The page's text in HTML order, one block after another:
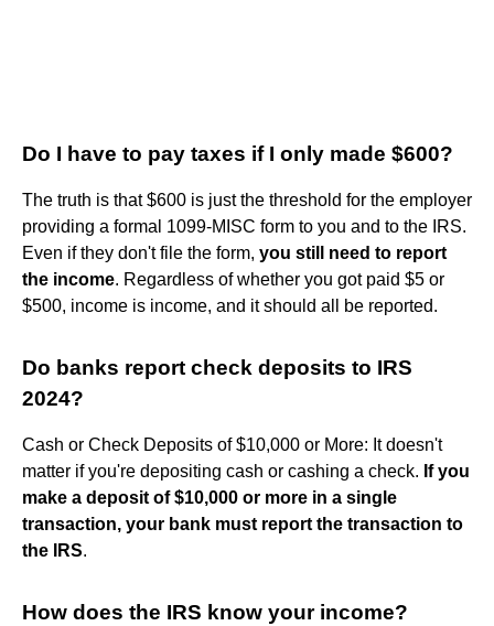
Do I have to pay taxes if I only made $600?
The truth is that $600 is just the threshold for the employer
providing a formal 1099-MISC form to you and to the IRS.
Even if they don't file the form, you still need to report
the income. Regardless of whether you got paid $5 or
$500, income is income, and it should all be reported.
Do banks report check deposits to IRS
2024?
Cash or Check Deposits of $10,000 or More: It doesn't
matter if you're depositing cash or cashing a check. If you
make a deposit of $10,000 or more in a single
transaction, your bank must report the transaction to
the IRS.
How does the IRS know your income?